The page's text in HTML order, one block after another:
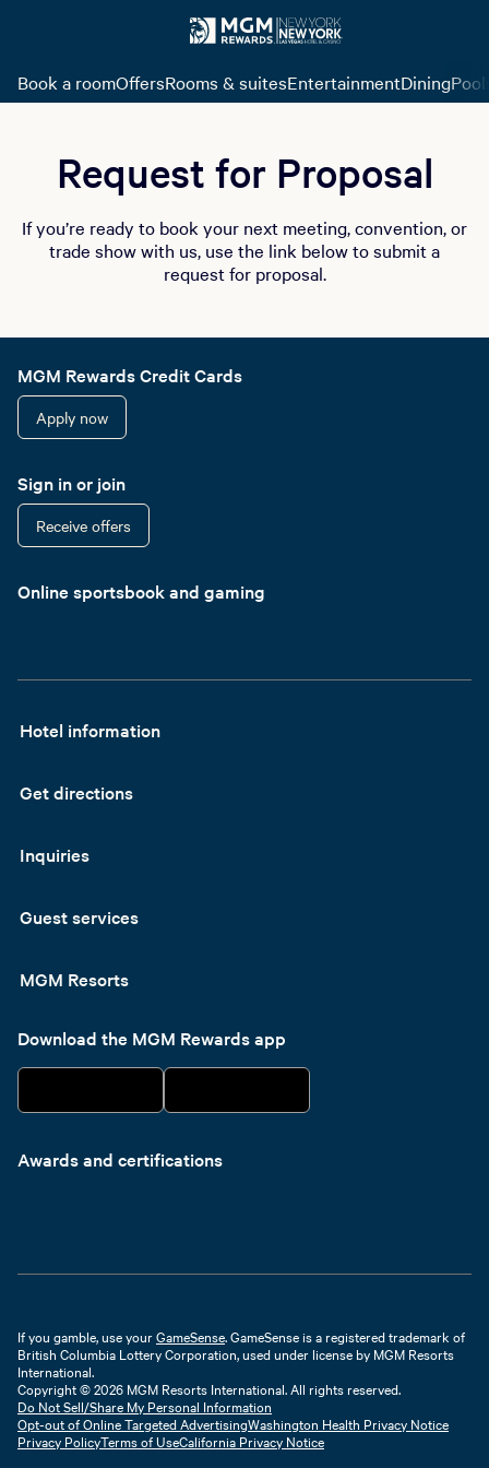
Book a roomOffersRooms & suitesEntertainmentDining
Request for Proposal
If you’re ready to book your next meeting, convention, or
trade show with us, use the link below to submit a
request for proposal.
MGM Rewards Credit Cards
Apply now
Sign in or join
Receive offers
Online sportsbook and gaming
Hotel information
Get directions
Inquiries
Guest services
MGM Resorts
Download the MGM Rewards app
Awards and certifications
If you gamble, use yourGameSense. GameSense is a registered trademark of
British Columbia Lottery Corporation, used under license by MGM Resorts
International.
Copyright © 2026 MGM Resorts International. All rights reserved.
Do Not Sell/Share My Personal Information
Opt-out of Online Targeted AdvertisingWashington Health Privacy Notice
Privacy PolicyTerms of UseCalifornia Privacy Notice